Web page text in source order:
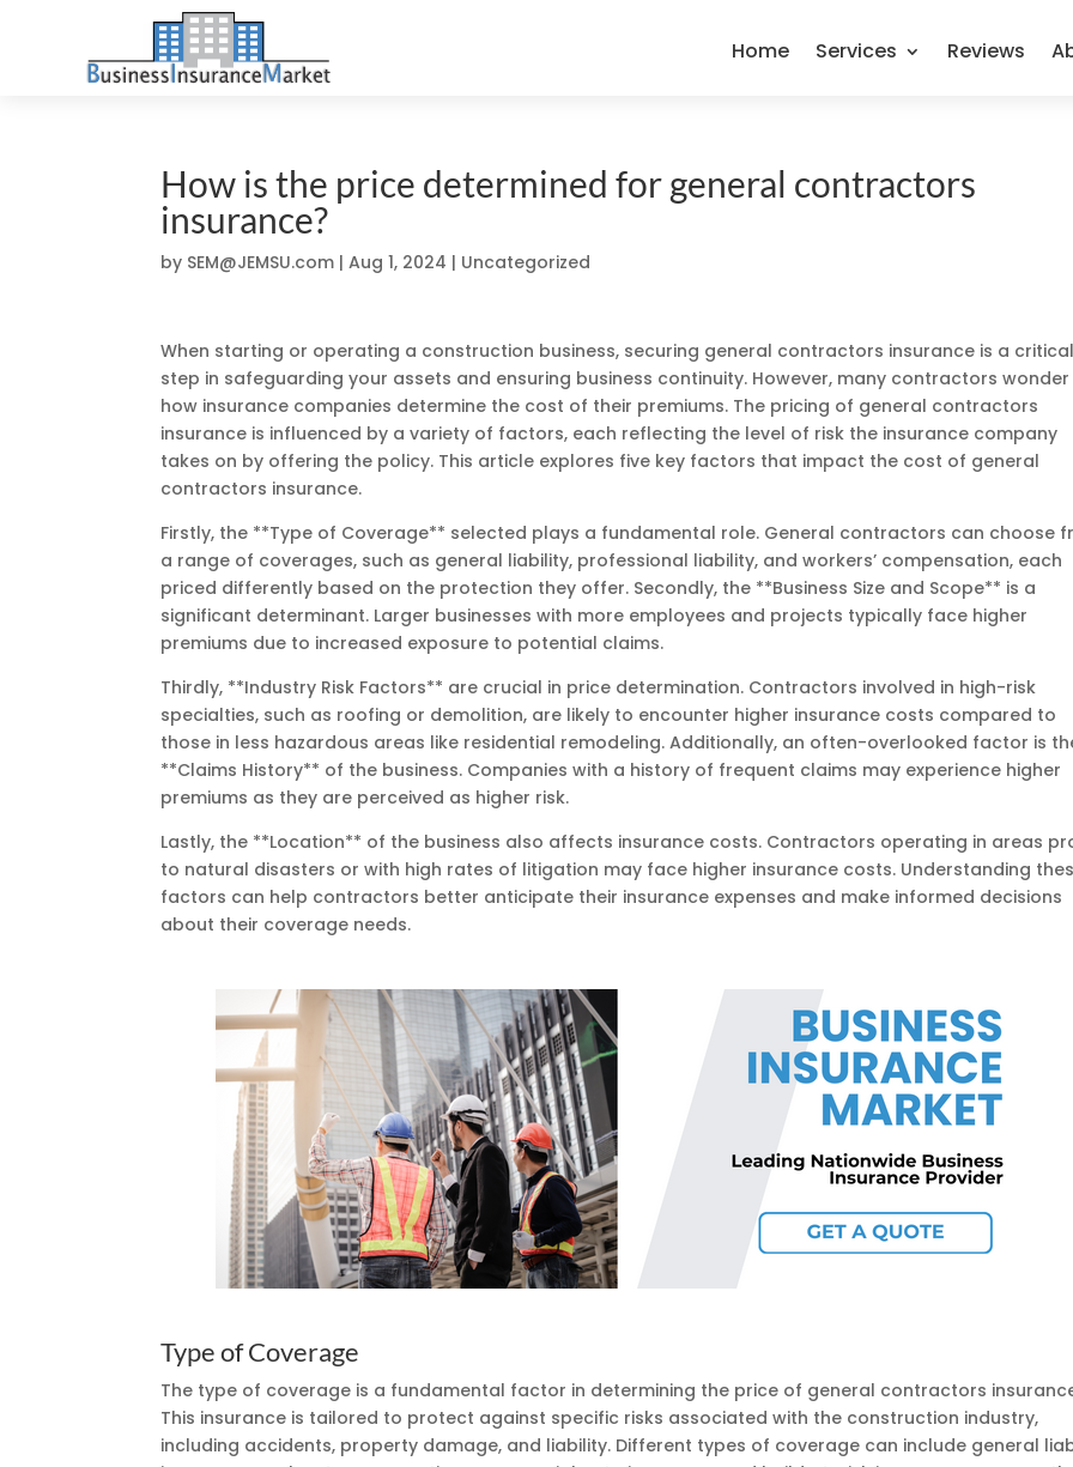
Home Services Reviews
How is the price determined for general contractors
insurance?
by SEM@JEMSU.com |Aug 1, 2024 | Uncategorized
When starting or operating a construction business, securing general contractors insurance is a critical
step in safeguarding your assets and ensuring business continuity. However, many contractors wonder
how insurance companies determine the cost of their premiums. The pricing of general contractors
insurance is influenced by a variety of factors, each reflecting the level of risk the insurance company
takes on by offering the policy. This article explores five key factors that impact the cost of general
contractors insurance.
Firstly, the **Type of Coverage** selected plays a fundamental role. General contractors can choose
a range of coverages, such as general liability, professional liability, and workers’ compensation, each
priced differently based on the protection they offer. Secondly, the **Business Size and Scope** is a
significant determinant. Larger businesses with more employees and projects typically face higher
premiums due to increased exposure to potential claims.
Thirdly, **Industry Risk Factors** are crucial in price determination. Contractors involved in high-risk
specialties, such as roofing or demolition, are likely to encounter higher insurance costs compared to
those in less hazardous areas like residential remodeling. Additionally, an often-overlooked factor is
**Claims History** of the business. Companies with a history of frequent claims may experience higher
premiums as they are perceived as higher risk.
Lastly, the **Location** of the business also affects insurance costs. Contractors operating in areas
to natural disasters or with high rates of litigation may face higher insurance costs. Understanding
factors can help contractors better anticipate their insurance expenses and make informed decisions
about their coverage needs.
Type of Coverage
The type of coverage is a fundamental factor in determining the price of general contractors
This insurance is tailored to protect against specific risks associated with the construction industry,
including accidents, property damage, and liability. Different types of coverage can include general